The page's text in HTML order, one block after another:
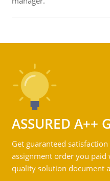
ASSURED A++
Get guaranteed
assignment order you paid
quality solution document